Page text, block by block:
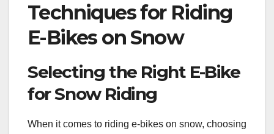
Techniques for Riding
E-Bikes on Snow
Selecting the Right E-Bike
for Snow Riding
When it comes to riding e-bikes on snow, choosing